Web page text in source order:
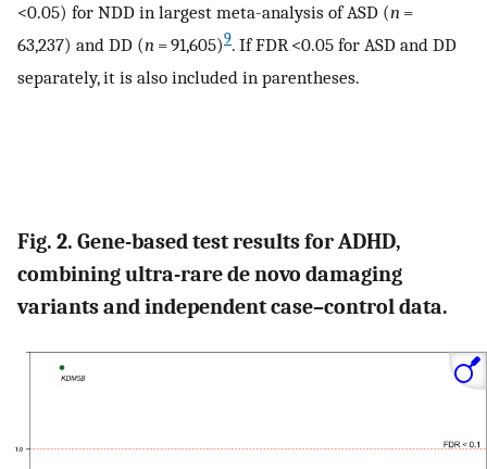
<0.05) for NDD in largest meta-analysis of ASD (n =
63,237) and DD (n = 91,605)9. If FDR <0.05 for ASD and DD
separately, it is also included in parentheses.
Fig. 2. Gene-based test results for ADHD,
combining ultra-rare de novo damaging
variants and independent case–control data.